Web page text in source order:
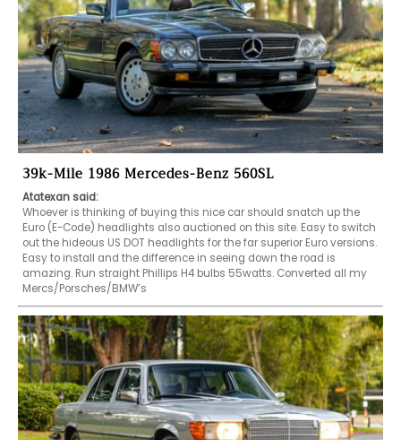
39k-Mile 1986 Mercedes-Benz 560SL
Atatexan said:
Whoever is thinking of buying this nice car should snatch up the
Euro (E-Code) headlights also auctioned on this site. Easy to switch
out the hideous US DOT headlights for the far superior Euro versions.
Easy to install and the difference in seeing down the road is
amazing. Run straight Phillips H4 bulbs 55watts. Converted all my
Mercs/Porsches/BMW’s